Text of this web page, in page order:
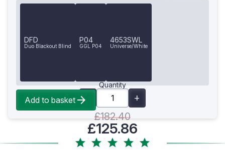
DFD
Duo Blackout Blind
P04
GGL P04
4653SWL
Universe/White
Quantity
£182.40
£125.86
Add to basket